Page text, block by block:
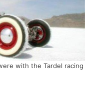
with the Tardel racing